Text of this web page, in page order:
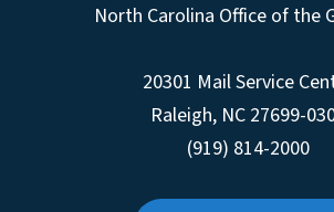
North Carolina Office of the
20301 Mail Service
Raleigh, NC 27699-
(919) 814-2000